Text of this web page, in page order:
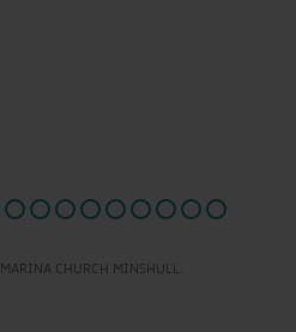
CHURCH MINSHULL.